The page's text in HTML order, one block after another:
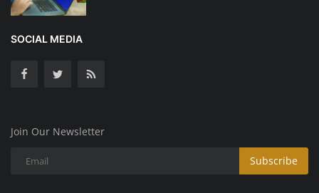
SOCIAL MEDIA
Join Our Newsletter
Subscribe